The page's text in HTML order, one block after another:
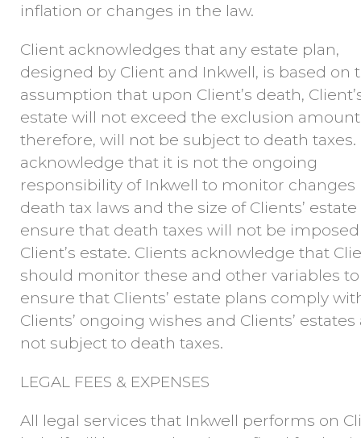
inflation or changes in the law.
Client acknowledges that any estate plan,
designed by Client and Inkwell, is based on
assumption that upon Client’s death,
estate will not exceed the exclusion
therefore, will not be subject to death taxes.
acknowledge that it is not the ongoing
responsibility of Inkwell to monitor changes
death tax laws and the size of Clients’
ensure that death taxes will not be
Client’s estate. Clients acknowledge that
should monitor these and other variables to
ensure that Clients’ estate plans comply
Clients’ ongoing wishes and Clients’ estates
not subject to death taxes.
LEGAL FEES & EXPENSES
All legal services that Inkwell performs on